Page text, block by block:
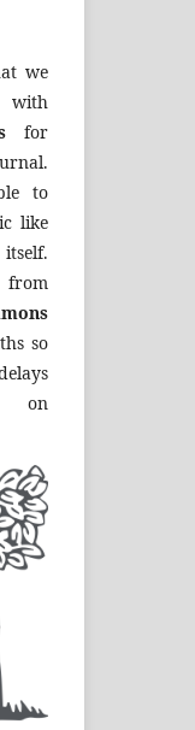
we
for
to
like
from
so
on